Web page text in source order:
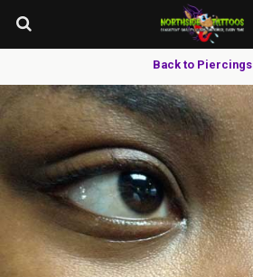
Back to Piercings